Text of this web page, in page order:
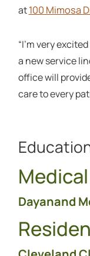
at100 Mimosa
“I’m very
a new service
office will
care to every
Dayanand